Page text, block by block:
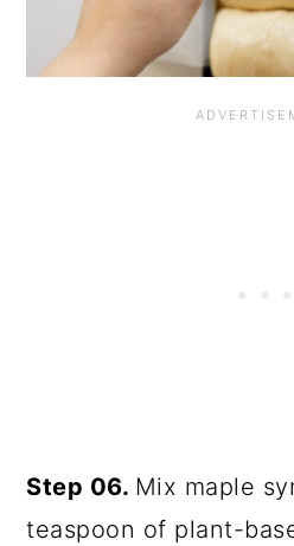
Step 06. Mix maple
teaspoon of plant-